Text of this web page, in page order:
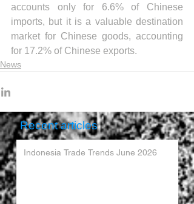
accounts only for 6.6% of Chinese
imports, but it is a valuable destination
market for Chinese goods, accounting
for 17.2% of Chinese exports.
News
Recent articles
Indonesia Trade Trends June 2026